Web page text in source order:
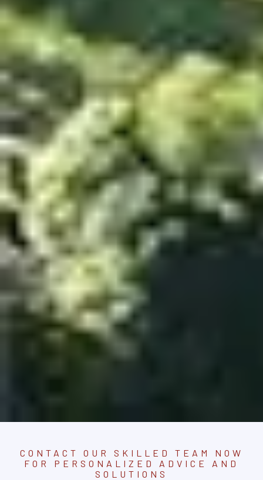
CONTACT OUR SKILLED TEAM NOW
FOR PERSONALIZED ADVICE AND
SOLUTIONS